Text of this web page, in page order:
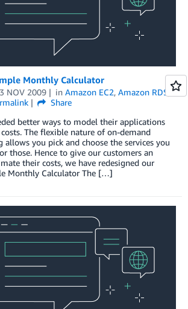
Monthly Calculator
NOV 2009 in Amazon EC2, Amazon RDS
Share
better ways to model their applications
The flexible nature of on-demand
allows you pick and choose the services you
those. Hence to give our customers an
their costs, we have redesigned our
Monthly Calculator The […]